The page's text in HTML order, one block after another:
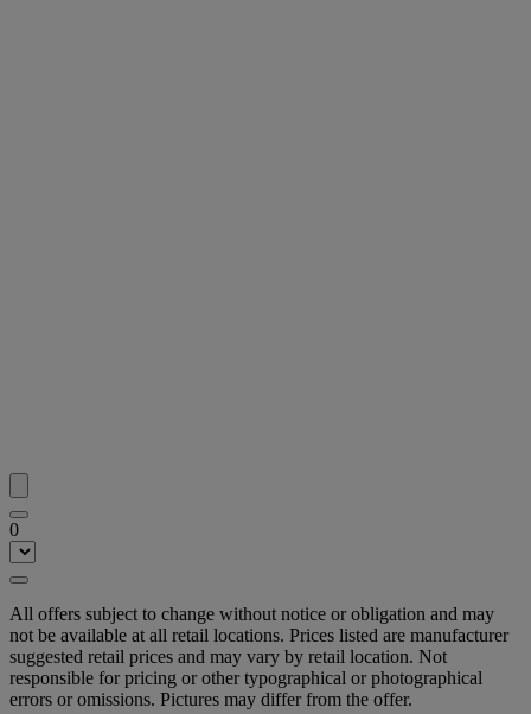
0
All offers subject to change without notice or obligation and may
not be available at all retail locations. Prices listed are manufacturer
suggested retail prices and may vary by retail location. Not
responsible for pricing or other typographical or photographical
errors or omissions. Pictures may differ from the offer.